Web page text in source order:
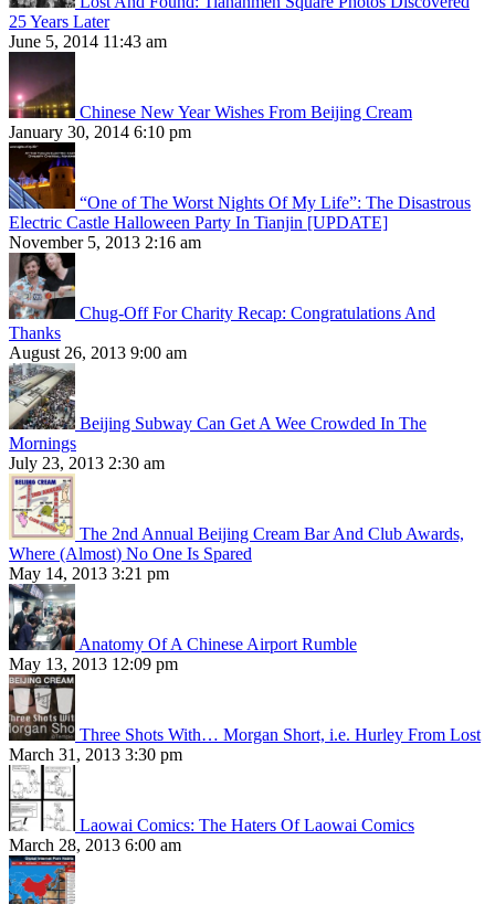
25 Years Later
June 5, 2014 11:43 am
Chinese New Year Wishes From Beijing Cream
January 30, 2014 6:10 pm
“One of The Worst Nights Of My Life”: The Disastrous
Electric Castle Halloween Party In Tianjin [UPDATE]
November 5, 2013 2:16 am
Chug-Off For Charity Recap: Congratulations And
Thanks
August 26, 2013 9:00 am
Beijing Subway Can Get A Wee Crowded In The
Mornings
July 23, 2013 2:30 am
The 2nd Annual Beijing Cream Bar And Club Awards,
Where (Almost) No One Is Spared
May 14, 2013 3:21 pm
Anatomy Of A Chinese Airport Rumble
May 13, 2013 12:09 pm
Three Shots With… Morgan Short, i.e. Hurley From Lost
March 31, 2013 3:30 pm
Laowai Comics: The Haters Of Laowai Comics
March 28, 2013 6:00 am